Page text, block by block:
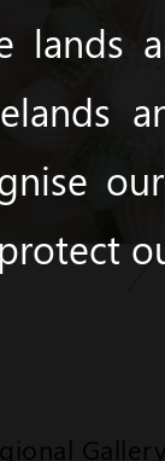
lands